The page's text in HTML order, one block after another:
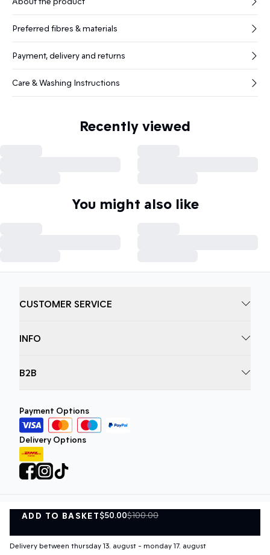
ADD TO BASKET$50.00$100.00
ADD TO BASKET
Delivery between thursday 13. august - monday 17. august
Preferred fibres & materials
Payment, delivery and returns
Care & Washing Instructions
Recently viewed
You might also like
CUSTOMER SERVICE
INFO
B2B
Payment Options
Delivery Options
Privacy Policy Terms and Conditions
©DK Company Online A/S2026